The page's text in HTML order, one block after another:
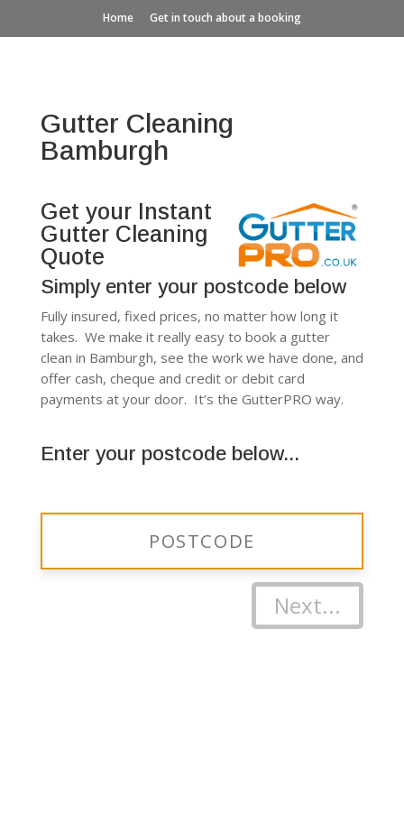
Home Get in touch about a booking
Gutter Cleaning
Bamburgh
Get your Instant
Gutter Cleaning
Quote
Simply enter your postcode below
Fully insured, fixed prices, no matter how long it
takes. We make it really easy to book a gutter
clean in Bamburgh, see the work we have done, and
offer cash, cheque and credit or debit card
payments at your door. It’s the GutterPRO way.
Enter your postcode below...
Next...